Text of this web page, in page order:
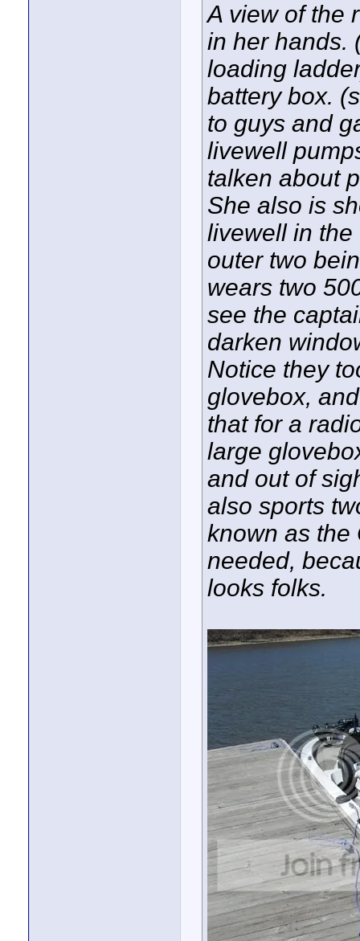
A view of the
in her hands.
loading
battery box.
to guys and
livewell
talken about
She also is
livewell in the
outer two
wears two
see the
darken
Notice they
glovebox,
that for a
large
and out of
also sports
known as the
needed,
looks folks.